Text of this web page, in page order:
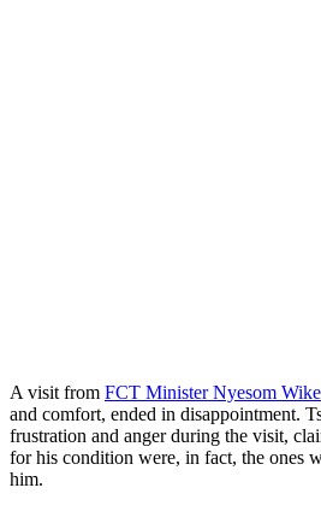
A visit from FCT Minister Nyesom Wike
and comfort, ended in disappointment.
frustration and anger during the visit,
for his condition were, in fact, the ones
him.